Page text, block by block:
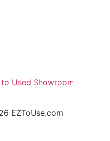
to Used Showroom
EZToUse.com